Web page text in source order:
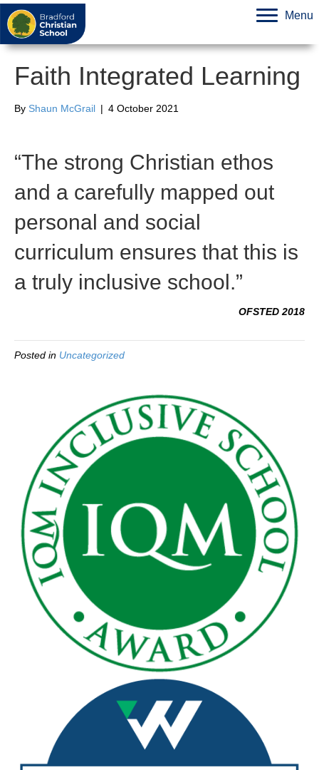
Menu
Faith Integrated Learning
By Shaun McGrail | 4 October 2021
“The strong Christian ethos
and a carefully mapped out
personal and social
curriculum ensures that this is
a truly inclusive school.”
OFSTED 2018
Posted in Uncategorized